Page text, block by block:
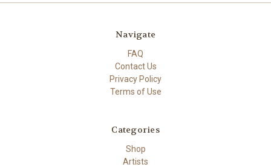
Navigate
FAQ
Contact Us
Privacy Policy
Terms of Use
Categories
Shop
Artists